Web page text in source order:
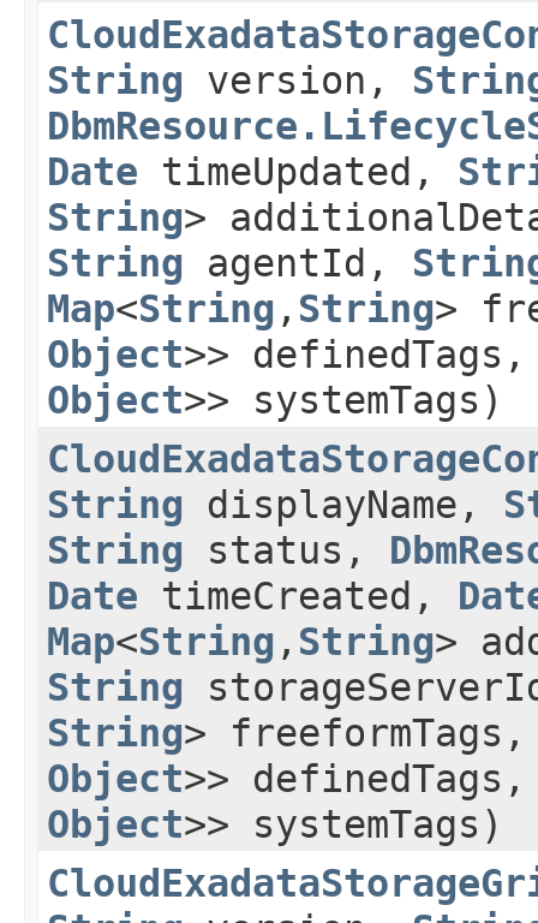
String version,
Date timeUpdated,
String>
String agentId,
Map<String ,​ String>
Object>>
Object>> systemTags)
String displayName,
String status,
Date timeCreated,
Map<String ,​ String>
String
String>
Object>>
Object>> systemTags)